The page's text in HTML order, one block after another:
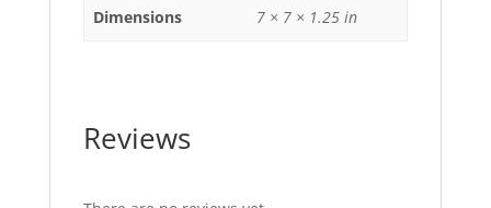
Dimensions 7 × 7 × 1.25 in
Reviews